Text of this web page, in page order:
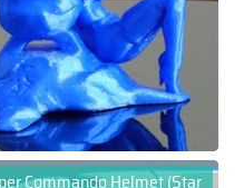
Commando Helmet (Star